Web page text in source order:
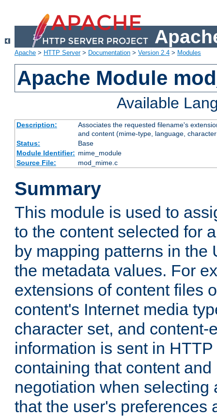
Apache > HTTP Server> Documentation > Version 2.4 > Modules
Apache Module
Available
Description:
Associates the requested filename's
and content (mime-type, language,
Status:
Base
Module Identifier: mime_module
Source File:
mod_mime.c
Summary
This module is used to
to the content selected for
by mapping patterns in the
the metadata values. For
extensions of content files
content's Internet media
character set, and content-
information is sent in
containing that content
negotiation when selecting
that the user's preferences